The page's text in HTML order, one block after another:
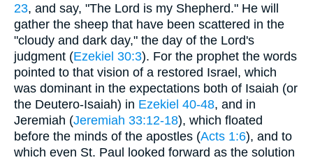
23, and say, "The Lord is my Shepherd." He will
gather the sheep that have been scattered in the
"cloudy and dark day," the day of the Lord's
judgment (Ezekiel 30:3). For the prophet the words
pointed to that vision of a restored Israel, which
was dominant in the expectations both of Isaiah (or
the Deutero-Isaiah) in Ezekiel 40-48, and in
Jeremiah (Jeremiah 33:12-18), which floated
before the minds of the apostles (Acts 1:6), and to
which even St. Paul looked forward as the solution